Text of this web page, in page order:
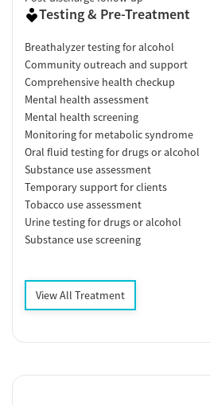
Testing & Pre-Treatment
Breathalyzer testing for alcohol
Community outreach and support
Comprehensive health checkup
Mental health assessment
Mental health screening
Monitoring for metabolic syndrome
Oral fluid testing for drugs or alcohol
Substance use assessment
Temporary support for clients
Tobacco use assessment
Urine testing for drugs or alcohol
Substance use screening
View All Treatment